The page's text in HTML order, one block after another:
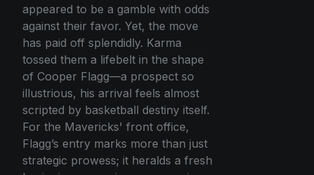
appeared to be a gamble with odds
against their favor. Yet, the move
has paid off splendidly. Karma
tossed them a lifebelt in the shape
of Cooper Flagg—a prospect so
illustrious, his arrival feels almost
scripted by basketball destiny itself.
For the Mavericks' front office,
Flagg’s entry marks more than just
strategic prowess; it heralds a fresh